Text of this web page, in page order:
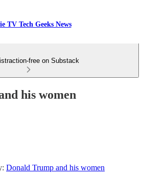
TV Tech Geeks News
free on Substack
his women
Donald Trump and his women